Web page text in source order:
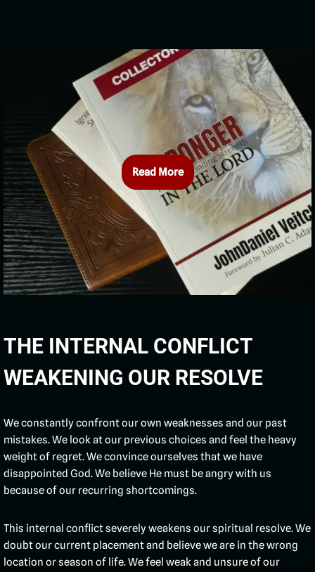
Read More
THE INTERNAL CONFLICT
WEAKENING OUR RESOLVE
We constantly confront our own weaknesses and our past
mistakes. We look at our previous choices and feel the heavy
weight of regret. We convince ourselves that we have
disappointed God. We believe He must be angry with us
because of our recurring shortcomings.
This internal conflict severely weakens our spiritual resolve. We
doubt our current placement and believe we are in the wrong
location or season of life. We feel weak and unsure of our